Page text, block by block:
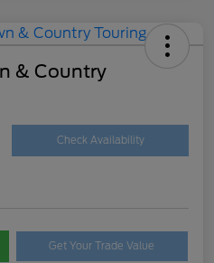
& Country
Check Availability
Get Your Trade Value